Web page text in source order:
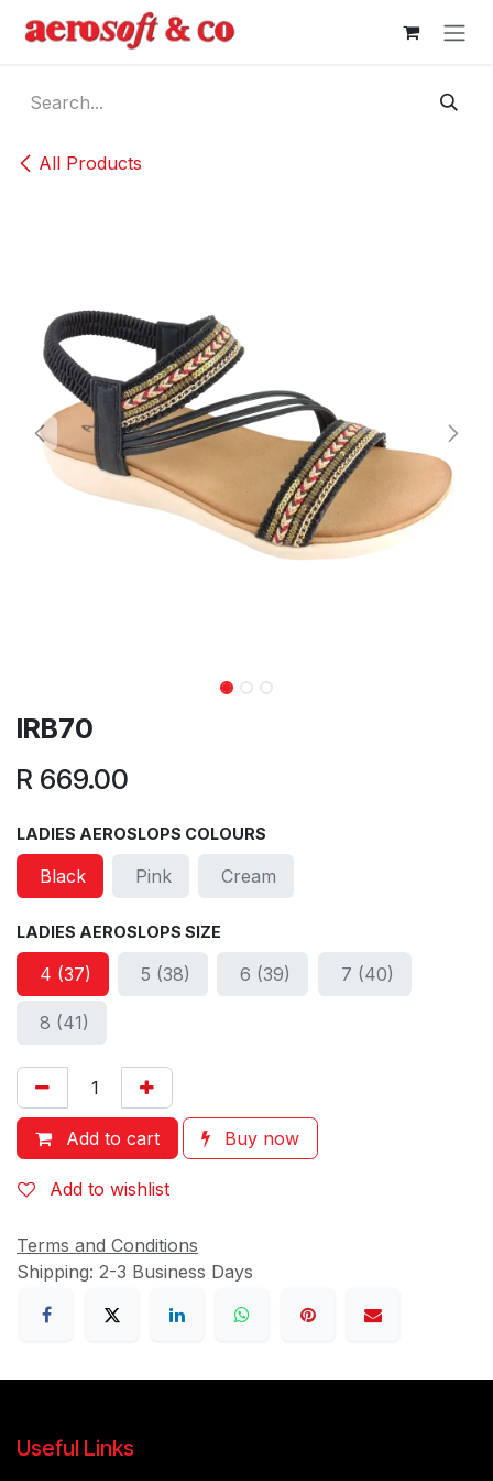
All Products
IRB70
R 669.00
LADIES AEROSLOPS COLOURS
Black Pink Cream
LADIES AEROSLOPS SIZE
4 (37) 5 (38) 6 (39) 7 (40)
8 (41)
Add to cart Buy now
Add to wishlist
Terms and Conditions
Shipping: 2-3 Business Days
Useful Links